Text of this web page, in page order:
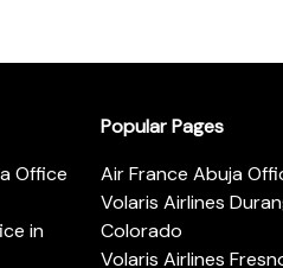
Office
in
Popular Pages
Air France Abuja
Volaris Airlines
Colorado
Volaris Airlines